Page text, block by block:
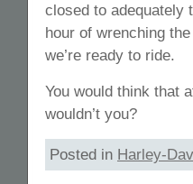
closed to adequately
hour of wrenching
we’re ready to ride.
You would think that
wouldn’t you?
Posted in Harley-